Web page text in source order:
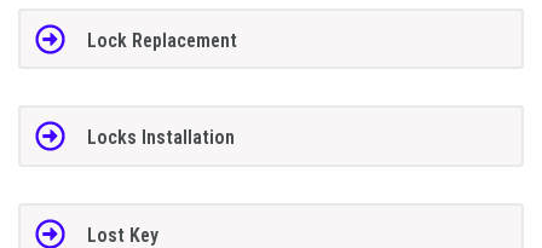
Lock Replacement
Locks Installation
Lost Key